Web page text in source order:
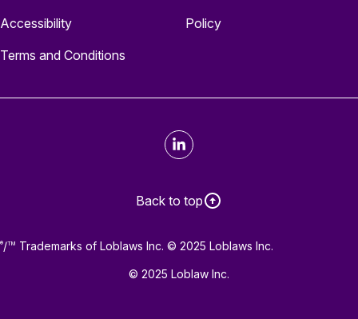
Accessibility
Policy
Terms and Conditions
LinkedIn
Back to top
®/TM Trademarks of Loblaws Inc. © 2025 Loblaws Inc.
© 2025 Loblaw Inc.